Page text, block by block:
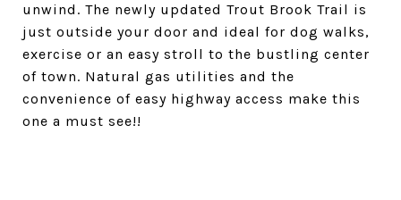
unwind. The newly updated Trout Brook Trail is
just outside your door and ideal for dog walks,
exercise or an easy stroll to the bustling center
of town. Natural gas utilities and the
convenience of easy highway access make this
one a must see!!